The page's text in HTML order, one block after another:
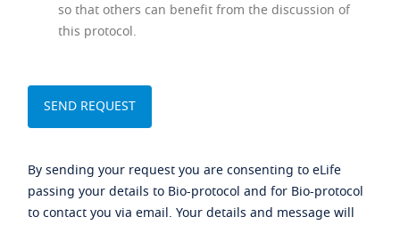
so that others can benefit from the discussion of
this protocol.
By sending your request you are consenting to eLife
passing your details to Bio-protocol and for Bio-protocol
to contact you via email. Your details and message will